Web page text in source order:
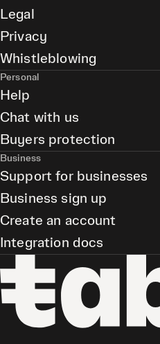
Legal
Privacy
Whistleblowing
Personal
Help
Chat with us
Buyers protection
Business
Support for businesses
Business sign up
Create an account
Integration docs